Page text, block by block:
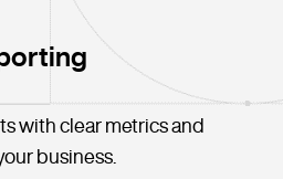
with clear metrics and
business.